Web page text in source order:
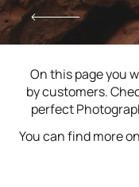
On this page you
by customers.
perfect
You can find more on